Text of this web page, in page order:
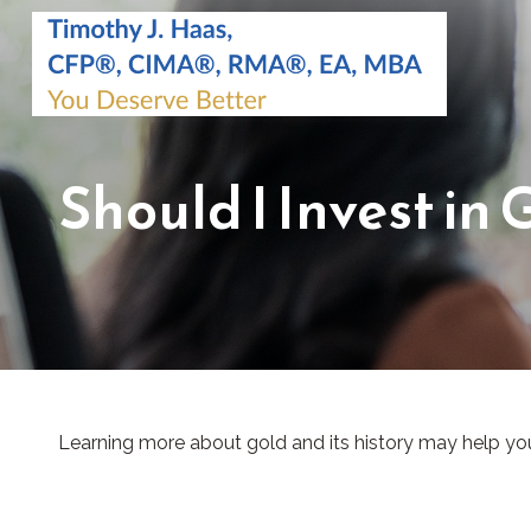
Should I Invest in
Learning more about gold and its history may help